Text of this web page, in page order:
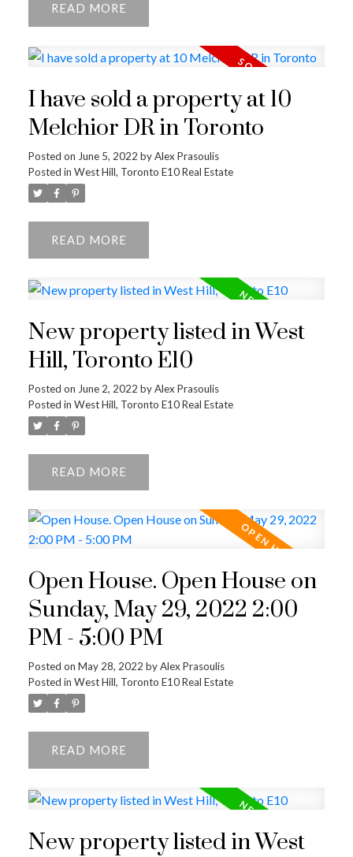
READ
I have sold a property at 10
Melchior DR in Toronto
Posted on June 5, 2022 byAlex Prasoulis
Posted in West Hill, Toronto E10 Real Estate
READ
New property listed in West
Hill, Toronto E10
Posted on June 2, 2022 byAlex Prasoulis
Posted in West Hill, Toronto E10 Real Estate
READ
Open House. Open House on
Sunday, May 29, 2022 2:00
PM - 5:00 PM
Posted on May 28, 2022 byAlex Prasoulis
Posted in West Hill, Toronto E10 Real Estate
READ
New property listed in West